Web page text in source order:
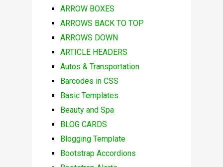
ARROW BOXES
ARROWS BACK TO TOP
ARROWS DOWN
ARTICLE HEADERS
Autos & Transportation
Barcodes in CSS
Basic Templates
Beauty and Spa
BLOG CARDS
Blogging Template
Bootstrap Accordions